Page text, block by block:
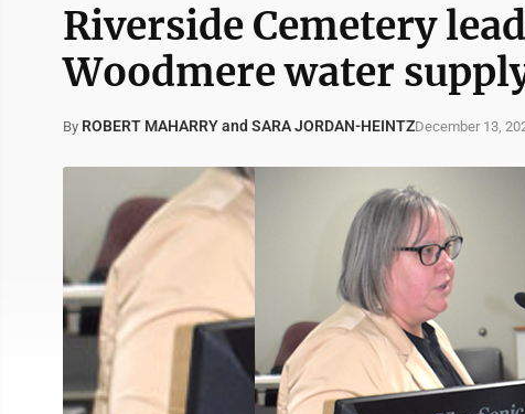
Riverside Cemetery
Woodmere water
By ROBERT MAHARRY and SARA JORDAN-HEINTZDecember 13,